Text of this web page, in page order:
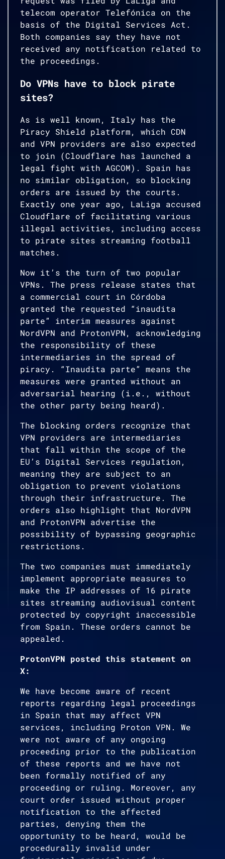
telecom operator Telefónica on the
basis of the Digital Services Act.
Both companies say they have not
received any notification related to
the proceedings.
Do VPNs have to block pirate
sites?
As is well known, Italy has the
Piracy Shield platform, which CDN
and VPN providers are also expected
to join (Cloudflare has launched a
legal fight with AGCOM). Spain has
no similar obligation, so blocking
orders are issued by the courts.
Exactly one year ago, LaLiga accused
Cloudflare of facilitating various
illegal activities, including access
to pirate sites streaming football
matches.
Now it’s the turn of two popular
VPNs. The press release states that
a commercial court in Córdoba
granted the requested “inaudita
parte” interim measures against
NordVPN and ProtonVPN, acknowledging
the responsibility of these
intermediaries in the spread of
piracy. “Inaudita parte” means the
measures were granted without an
adversarial hearing (i.e., without
the other party being heard).
The blocking orders recognize that
VPN providers are intermediaries
that fall within the scope of the
EU’s Digital Services regulation,
meaning they are subject to an
obligation to prevent violations
through their infrastructure. The
orders also highlight that NordVPN
and ProtonVPN advertise the
possibility of bypassing geographic
restrictions.
The two companies must immediately
implement appropriate measures to
make the IP addresses of 16 pirate
sites streaming audiovisual content
protected by copyright inaccessible
from Spain. These orders cannot be
appealed.
ProtonVPN posted this statement on
X:
We have become aware of recent
reports regarding legal proceedings
in Spain that may affect VPN
services, including Proton VPN. We
were not aware of any ongoing
proceeding prior to the publication
of these reports and we have not
been formally notified of any
proceeding or ruling. Moreover, any
court order issued without proper
notification to the affected
parties, denying them the
opportunity to be heard, would be
procedurally invalid under